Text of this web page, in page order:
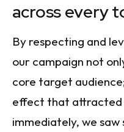
across every
By respecting and
our campaign not
core target
effect that attracted
immediately, we saw